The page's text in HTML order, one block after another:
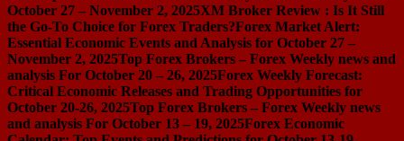
October 27 – November 2, 2025XM Broker Review : Is It Still
the Go-To Choice for Forex Traders?Forex Market Alert:
Essential Economic Events and Analysis for October 27 –
November 2, 2025Top Forex Brokers – Forex Weekly news and
analysis For October 20 – 26, 2025Forex Weekly Forecast:
Critical Economic Releases and Trading Opportunities for
October 20-26, 2025Top Forex Brokers – Forex Weekly news
and analysis For October 13 – 19, 2025Forex Economic